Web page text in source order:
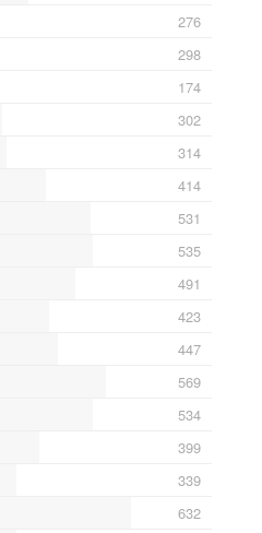
276
298
174
302
314
414
531
535
491
423
447
569
534
399
339
632